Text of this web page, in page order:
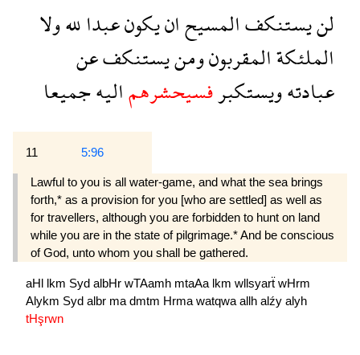
لنيستنكفالمسيحانيكونعبداللهولا
الملئكةالمقربونومنيستنكفعن
عبادتهويستكبرفسيحشرهماليهجميعا
11 5:96
Lawful to you is all water-game, and what the sea brings
forth,* as a provision for you [who are settled] as well as
for travellers, although you are forbidden to hunt on land
while you are in the state of pilgrimage.* And be conscious
of God, unto whom you shall be gathered.
aHl lkm Syd albHr wTAamh mtaAa lkm wllsyarẗ wHrm
Alykm Syd albr ma dmtm Hrma watqwa allh alźy alyh
tHşrwn